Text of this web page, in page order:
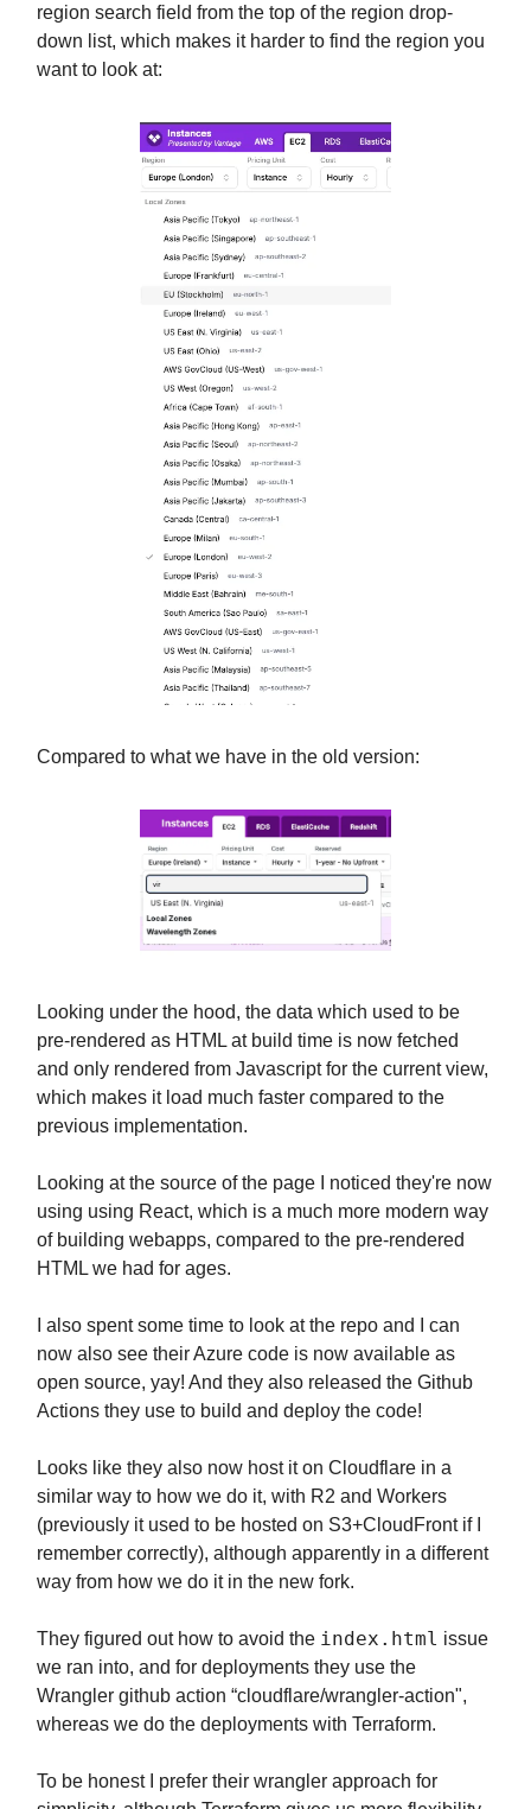
region search field from the top of the region drop-
down list, which makes it harder to find the region you
want to look at:
Compared to what we have in the old version:
Looking under the hood, the data which used to be
pre-rendered as HTML at build time is now fetched
and only rendered from Javascript for the current view,
which makes it load much faster compared to the
previous implementation.
Looking at the source of the page I noticed they're now
using using React, which is a much more modern way
of building webapps, compared to the pre-rendered
HTML we had for ages.
I also spent some time to look at the repo and I can
now also see their Azure code is now available as
open source, yay! And they also released the Github
Actions they use to build and deploy the code!
Looks like they also now host it on Cloudflare in a
similar way to how we do it, with R2 and Workers
(previously it used to be hosted on S3+CloudFront if I
remember correctly), although apparently in a different
way from how we do it in the new fork.
They figured out how to avoid the index.html issue
we ran into, and for deployments they use the
Wrangler github action “cloudflare/wrangler-action",
whereas we do the deployments with Terraform.
To be honest I prefer their wrangler approach for